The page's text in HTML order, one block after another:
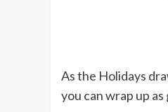
As the Holidays
you can wrap up